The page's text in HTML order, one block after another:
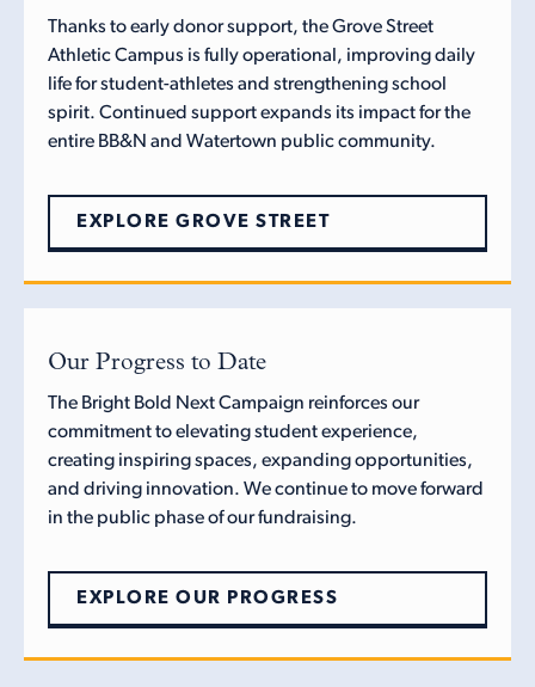
Thanks to early donor support, the Grove Street
Athletic Campus is fully operational, improving daily
life for student-athletes and strengthening school
spirit. Continued support expands its impact for the
entire BB&N and Watertown public community.
EXPLORE GROVE STREET
Our Progress to Date
The Bright Bold Next Campaign reinforces our
commitment to elevating student experience,
creating inspiring spaces, expanding opportunities,
and driving innovation. We continue to move forward
in the public phase of our fundraising.
EXPLORE OUR PROGRESS